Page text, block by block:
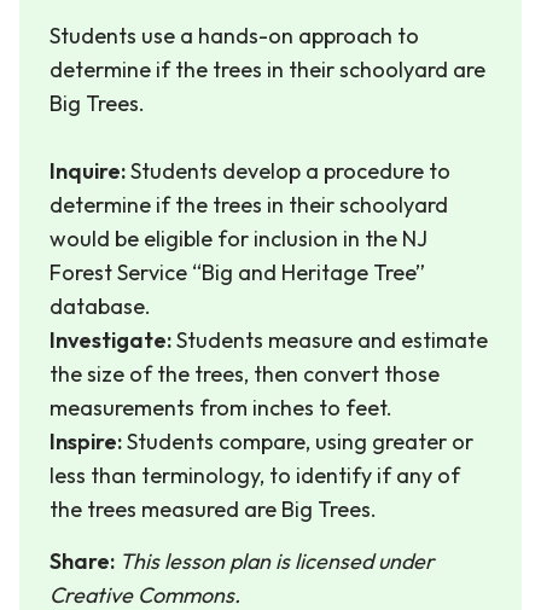
Students use a hands-on approach to
determine if the trees in their schoolyard are
Big Trees.
Inquire:Students develop a procedure to
determine if the trees in their schoolyard
would be eligible for inclusion in the NJ
Forest Service “Big and Heritage Tree”
database.
Investigate:Students measure and estimate
the size of the trees, then convert those
measurements from inches to feet.
Inspire:Students compare, using greater or
less than terminology, to identify if any of
the trees measured are Big Trees.
Share: This lesson plan is licensed under
Creative Commons.